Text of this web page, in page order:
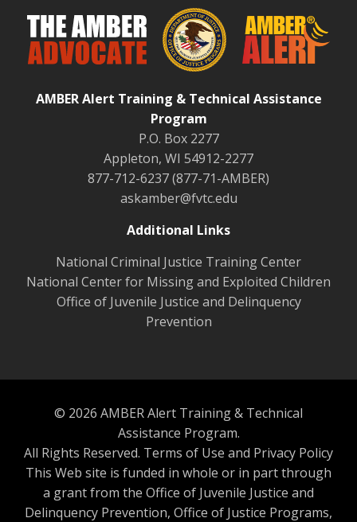
AMBER Alert Training & Technical Assistance
Program
P.O. Box 2277
Appleton, WI 54912-2277
877-712-6237 (877-71-AMBER)
askamber@fvtc.edu
Additional Links
National Criminal Justice Training Center
National Center for Missing and Exploited Children
Office of Juvenile Justice and Delinquency
Prevention
© 2026 AMBER Alert Training & Technical
Assistance Program.
All Rights Reserved. Terms of Use and Privacy Policy
This Web site is funded in whole or in part through
a grant from the Office of Juvenile Justice and
Delinquency Prevention, Office of Justice Programs,